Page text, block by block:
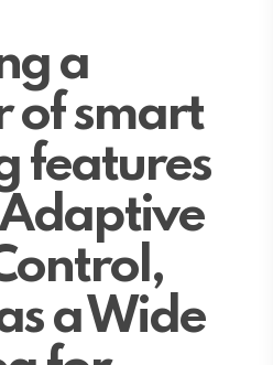
a
of smart
features
Adaptive
a Wide